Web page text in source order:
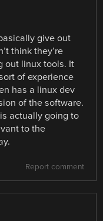
give out
think they’re
out linux tools. It
of experience
has a linux dev
of the software.
actually going to
to the
Report comment